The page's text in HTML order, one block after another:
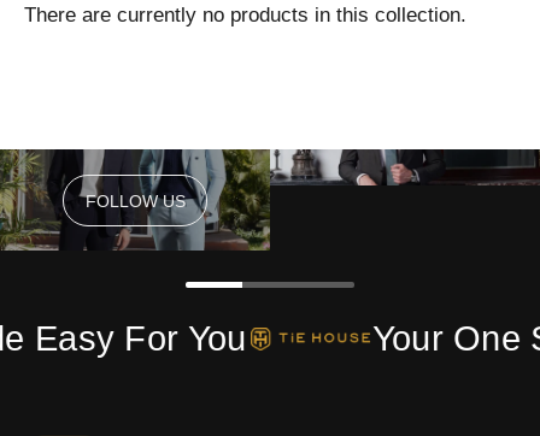
There are currently no products in this collection.
FOLLOW US
FOLLOW US
Easy For You Your One